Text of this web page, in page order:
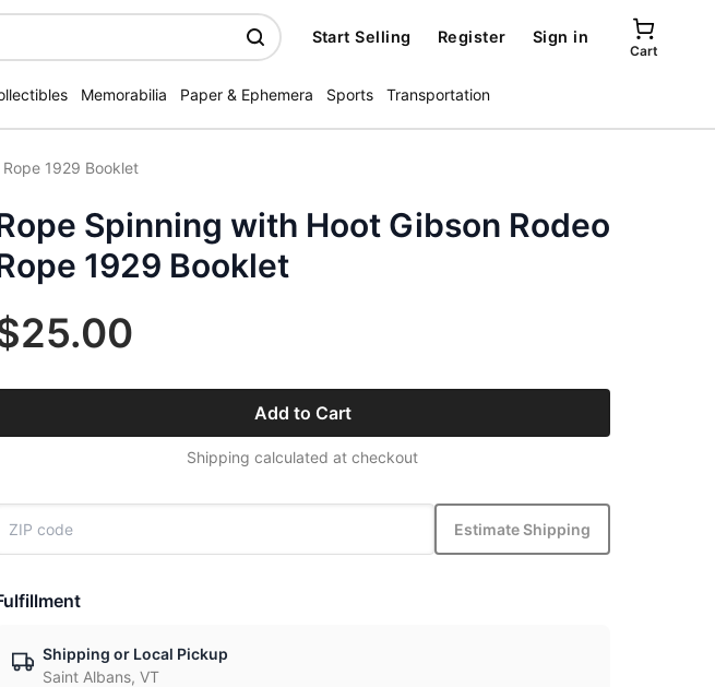
Start Selling Register Sign in
Cart
Memorabilia Paper & Ephemera Sports Transportation
1929 Booklet
Spinning with Hoot Gibson Rodeo
1929 Booklet
Add to Cart
Shipping calculated at checkout
Estimate Shipping
Shipping or Local Pickup
Saint Albans, VT